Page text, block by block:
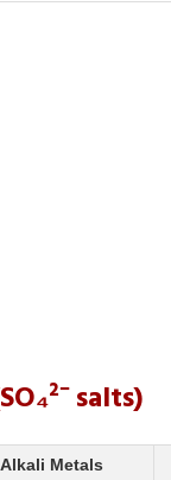
salts)
Alkali Metals